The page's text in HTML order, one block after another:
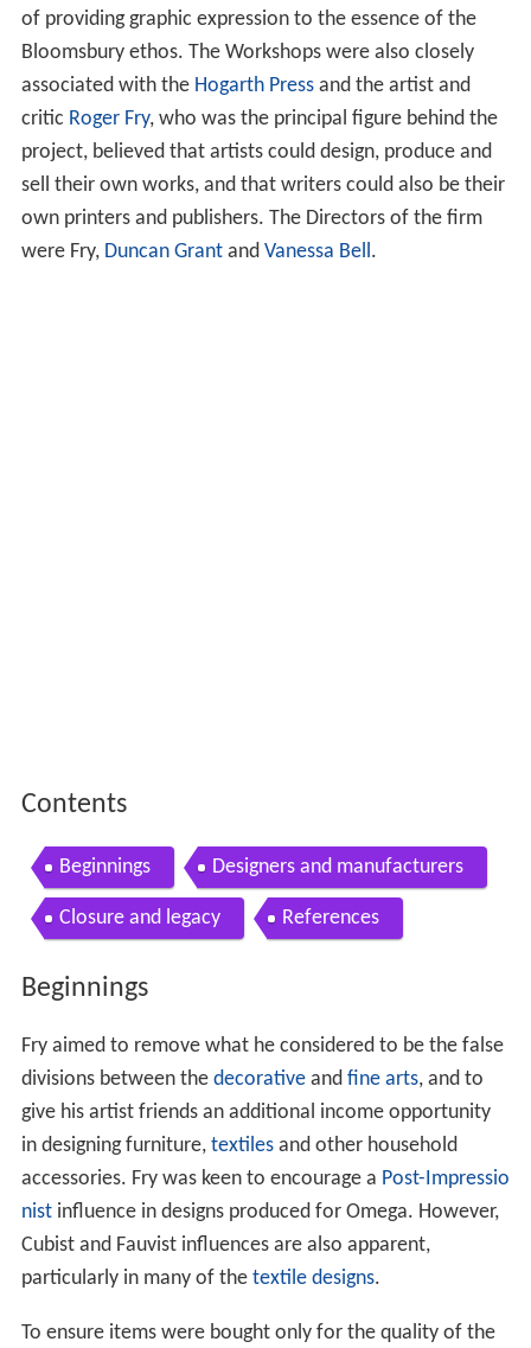
of providing graphic expression to the essence of the
Bloomsbury ethos. The Workshops were also closely
associated with the Hogarth Pressand the artist and
critic Roger Fry, who was the principal figure behind the
project, believed that artists could design, produce and
sell their own works, and that writers could also be their
own printers and publishers. The Directors of the firm
were Fry, Duncan Grantand Vanessa Bell.
Contents
Beginnings Designers and manufacturers
Closure and legacy References
Beginnings
Fry aimed to remove what he considered to be the false
divisions between the decorativeand fine arts, and to
give his artist friends an additional income opportunity
in designing furniture, textilesand other household
accessories. Fry was keen to encourage a Post-Impressio
nistinfluence in designs produced for Omega. However,
Cubist and Fauvist influences are also apparent,
particularly in many of the textile designs.
To ensure items were bought only for the quality of the